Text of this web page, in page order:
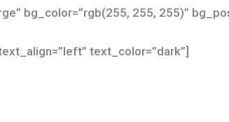
bg_color=”rgb(255, 255, 255)”
text_color=”dark”]